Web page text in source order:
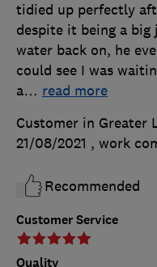
Customer Service
Quality
tidied up perfectly
despite it being a big
water back on, he
could see I was
a… read more
Customer in Greater
21/08/2021 , work
Recommended